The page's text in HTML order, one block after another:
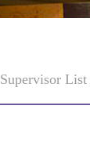
Supervisor List